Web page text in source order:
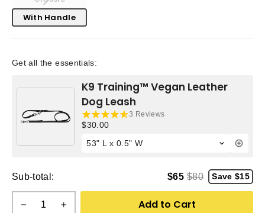
With Handle
Get all the essentials:
K9 Training™ Vegan Leather
Dog Leash
3 Reviews
Current price:
$30.00
Sub-total: $65 $80 Save $15
Add to Cart